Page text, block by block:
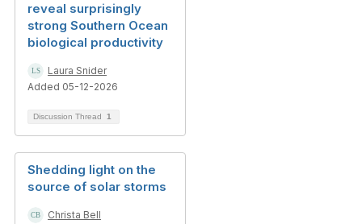
reveal surprisingly
strong Southern Ocean
biological productivity
Laura Snider
Added 05-12-2026
Discussion Thread 1
Shedding light on the
source of solar storms
Christa Bell